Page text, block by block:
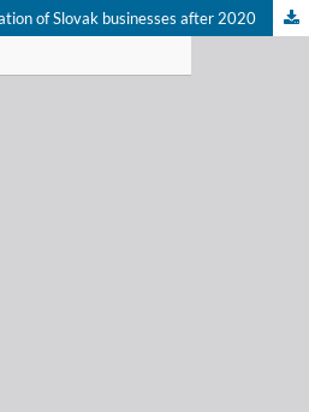
of Slovak businesses after 2020